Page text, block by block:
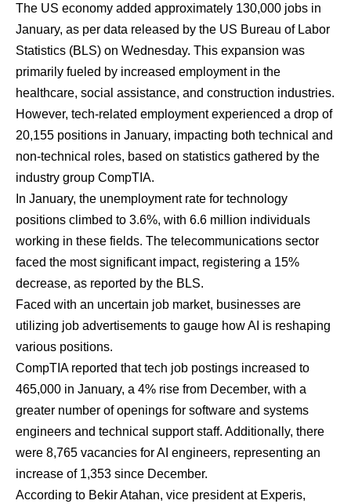
The US economy added approximately 130,000 jobs in
January, as per data released by the US Bureau of Labor
Statistics (BLS) on Wednesday. This expansion was
primarily fueled by increased employment in the
healthcare, social assistance, and construction industries.
However, tech-related employment experienced a drop of
20,155 positions in January, impacting both technical and
non-technical roles, based on statistics gathered by the
industry group CompTIA.
In January, the unemployment rate for technology
positions climbed to 3.6%, with 6.6 million individuals
working in these fields. The telecommunications sector
faced the most significant impact, registering a 15%
decrease, as reported by the BLS.
Faced with an uncertain job market, businesses are
utilizing job advertisements to gauge how AI is reshaping
various positions.
CompTIA reported that tech job postings increased to
465,000 in January, a 4% rise from December, with a
greater number of openings for software and systems
engineers and technical support staff. Additionally, there
were 8,765 vacancies for AI engineers, representing an
increase of 1,353 since December.
According to Bekir Atahan, vice president at Experis,